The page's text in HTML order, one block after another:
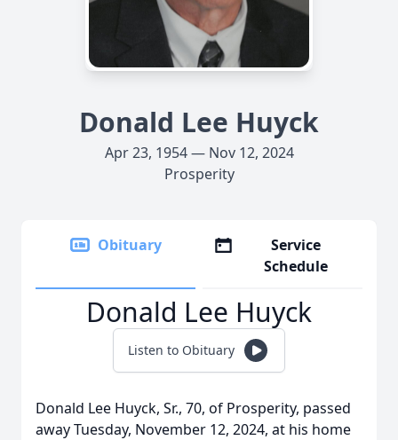
Donald Lee Huyck
Apr 23, 1954 — Nov 12, 2024
Prosperity
Obituary
Service
Schedule
Donald Lee Huyck
Listen to Obituary
Donald Lee Huyck, Sr., 70, of Prosperity, passed
away Tuesday, November 12, 2024, at his home